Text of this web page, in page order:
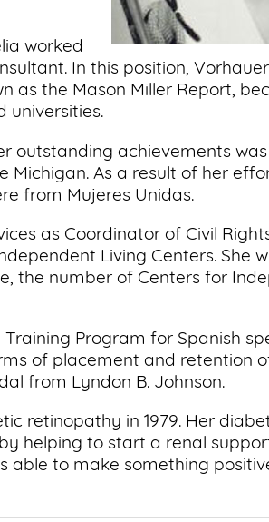
worked
In this position,
as the Mason Miller Report,
universities.
outstanding achievements
Michigan. As a result of her
from Mujeres Unidas.
as Coordinator of Civil
Living Centers. She
the number of Centers for
Program for Spanish
of placement and retention
from Lyndon B. Johnson.
retinopathy in 1979. Her
helping to start a renal
able to make something